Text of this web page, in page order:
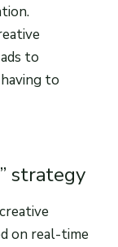
to
to
strategy
on real-time